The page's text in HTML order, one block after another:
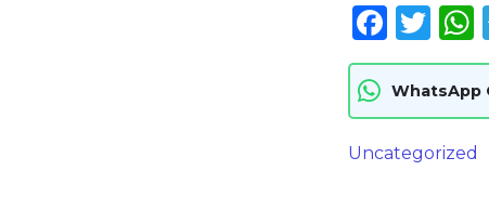
WhatsApp
Uncategorized